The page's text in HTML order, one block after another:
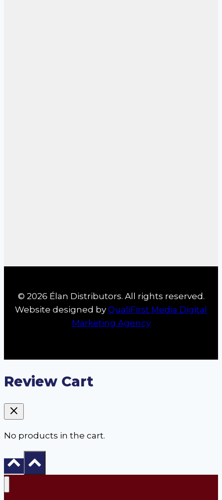
© 2026 Élan Distributors. All rights reserved.
Website designed by QualiFirst Media Digital
Marketing Agency
Review Cart
No products in the cart.